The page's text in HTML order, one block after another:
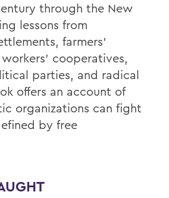
through the New
lessons from
farmers'
cooperatives,
parties, and radical
offers an account of
organizations can fight
by free